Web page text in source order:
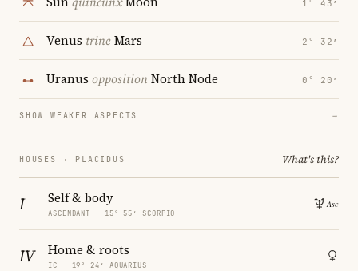
1° 43′
Venus trineMars 2° 32′
Uranus oppositionNorth Node 0° 20′
SHOW WEAKER ASPECTS →
HOUSES · PLACIDUS What's this?
I Self & body
ASCENDANT · 15° 55′ SCORPIO
IV Home & roots
IC · 19° 24′ AQUARIUS